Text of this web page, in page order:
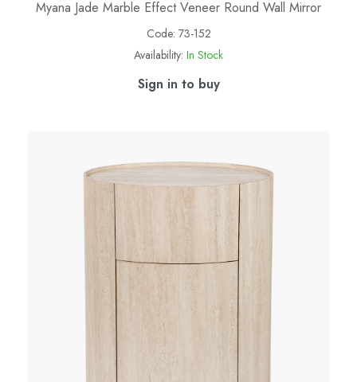
Myana Jade Marble Effect Veneer Round Wall Mirror
Code: 73-152
Availability: In Stock
Sign in to buy